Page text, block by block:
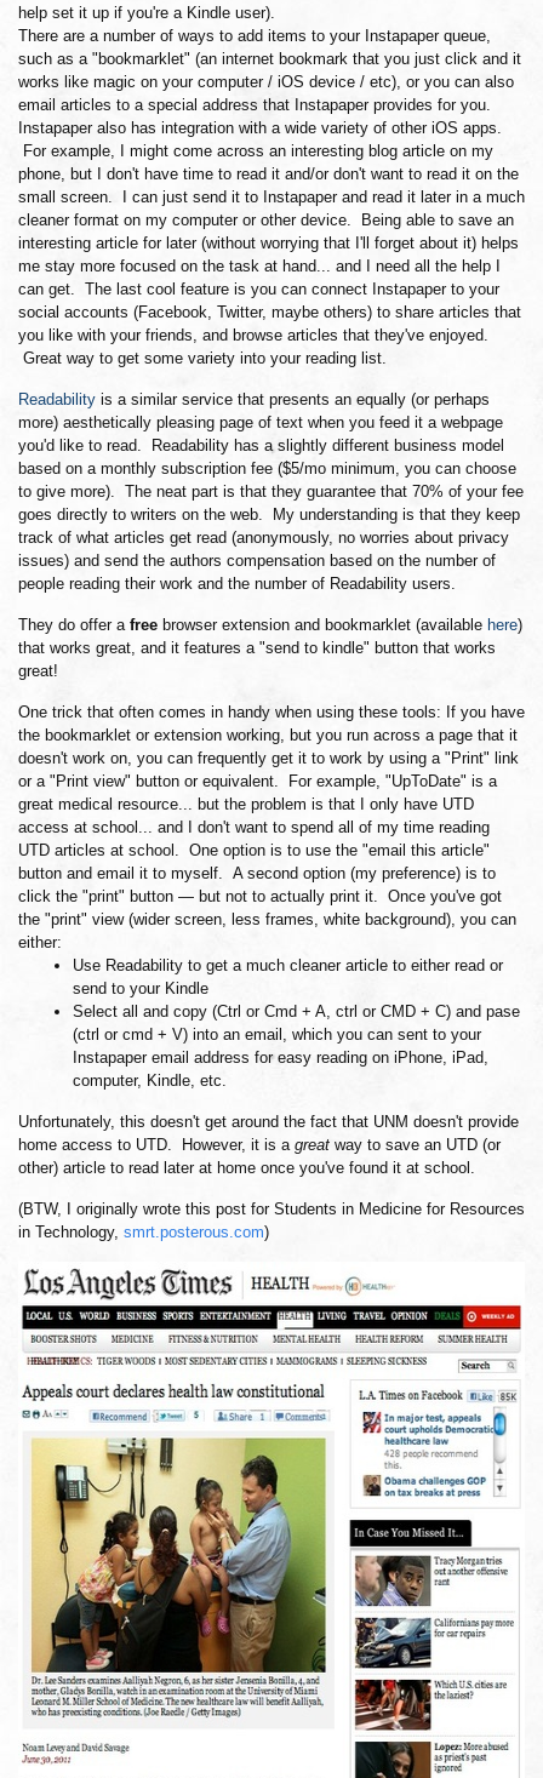
help set it up if you're a Kindle user).
There are a number of ways to add items to your Instapaper queue,
such as a "bookmarklet" (an internet bookmark that you just click and it
works like magic on your computer / iOS device / etc), or you can also
email articles to a special address that Instapaper provides for you.
Instapaper also has integration with a wide variety of other iOS apps.
For example, I might come across an interesting blog article on my
phone, but I don't have time to read it and/or don't want to read it on the
small screen. I can just send it to Instapaper and read it later in a much
cleaner format on my computer or other device. Being able to save an
interesting article for later (without worrying that I'll forget about it) helps
me stay more focused on the task at hand... and I need all the help I
can get. The last cool feature is you can connect Instapaper to your
social accounts (Facebook, Twitter, maybe others) to share articles that
you like with your friends, and browse articles that they've enjoyed.
Great way to get some variety into your reading list.
Readability is a similar service that presents an equally (or perhaps
more) aesthetically pleasing page of text when you feed it a webpage
you'd like to read. Readability has a slightly different business model
based on a monthly subscription fee ($5/mo minimum, you can choose
to give more). The neat part is that they guarantee that 70% of your fee
goes directly to writers on the web. My understanding is that they keep
track of what articles get read (anonymously, no worries about privacy
issues) and send the authors compensation based on the number of
people reading their work and the number of Readability users.
They do offer a free browser extension and bookmarklet (available here)
that works great, and it features a "send to kindle" button that works
great!
One trick that often comes in handy when using these tools: If you have
the bookmarklet or extension working, but you run across a page that it
doesn't work on, you can frequently get it to work by using a "Print" link
or a "Print view" button or equivalent. For example, "UpToDate" is a
great medical resource... but the problem is that I only have UTD
access at school... and I don't want to spend all of my time reading
UTD articles at school. One option is to use the "email this article"
button and email it to myself. A second option (my preference) is to
click the "print" button — but not to actually print it. Once you've got
the "print" view (wider screen, less frames, white background), you can
either:
Use Readability to get a much cleaner article to either read or
send to your Kindle
Select all and copy (Ctrl or Cmd + A, ctrl or CMD + C) and pase
(ctrl or cmd + V) into an email, which you can sent to your
Instapaper email address for easy reading on iPhone, iPad,
computer, Kindle, etc.
Unfortunately, this doesn't get around the fact that UNM doesn't provide
home access to UTD. However, it is a great way to save an UTD (or
other) article to read later at home once you've found it at school.
(BTW, I originally wrote this post for Students in Medicine for Resources
in Technology, smrt.posterous.com)